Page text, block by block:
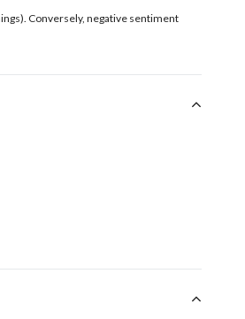
Conversely, negative sentiment